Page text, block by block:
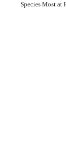
Species Most at